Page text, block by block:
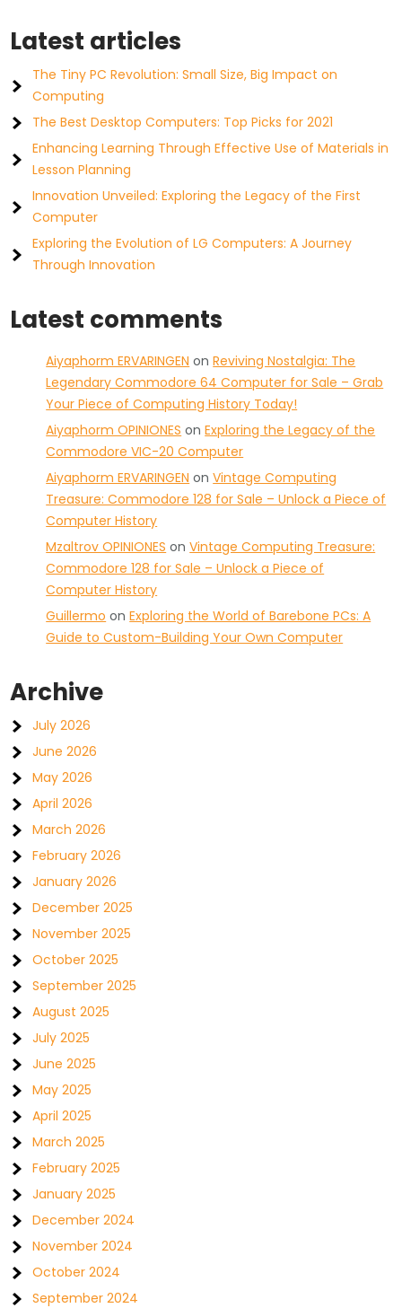
Latest articles
The Tiny PC Revolution: Small Size, Big Impact on
Computing
The Best Desktop Computers: Top Picks for 2021
Enhancing Learning Through Effective Use of Materials in
Lesson Planning
Innovation Unveiled: Exploring the Legacy of the First
Computer
Exploring the Evolution of LG Computers: A Journey
Through Innovation
Latest comments
Aiyaphorm ERVARINGEN onReviving Nostalgia: The
Legendary Commodore 64 Computer for Sale – Grab
Your Piece of Computing History Today!
Aiyaphorm OPINIONES onExploring the Legacy of the
Commodore VIC-20 Computer
Aiyaphorm ERVARINGEN onVintage Computing
Treasure: Commodore 128 for Sale – Unlock a Piece of
Computer History
Mzaltrov OPINIONES onVintage Computing Treasure:
Commodore 128 for Sale – Unlock a Piece of
Computer History
Guillermo onExploring the World of Barebone PCs: A
Guide to Custom-Building Your Own Computer
Archive
July 2026
June 2026
May 2026
April 2026
March 2026
February 2026
January 2026
December 2025
November 2025
October 2025
September 2025
August 2025
July 2025
June 2025
May 2025
April 2025
March 2025
February 2025
January 2025
December 2024
November 2024
October 2024
September 2024